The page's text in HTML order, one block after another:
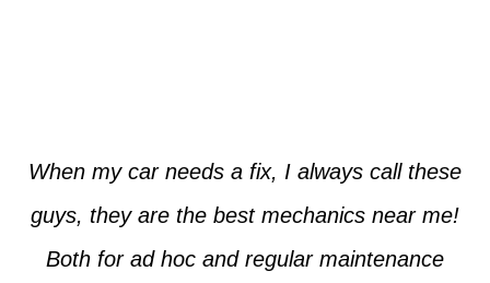
When my car needs a fix, I always call these
guys, they are the best mechanics near me!
Both for ad hoc and regular maintenance